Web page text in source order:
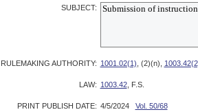
SUBJECT:
RULEMAKING AUTHORITY: 1001.02(1) , (2)(n),
LAW: 1003.42, F.S.
PRINT PUBLISH DATE: 4/5/2024 Vol. 50/68